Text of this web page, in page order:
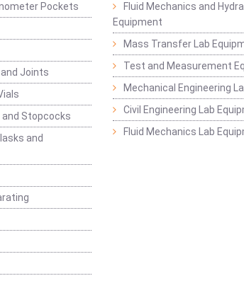
Pockets
Joints
and Stopcocks
and
Fluid Mechanics and
Equipment
Mass Transfer Lab
Test and Measurement
Mechanical Engineering
Civil Engineering Lab
Fluid Mechanics Lab